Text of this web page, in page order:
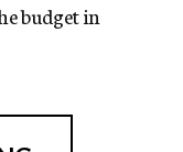
budget in